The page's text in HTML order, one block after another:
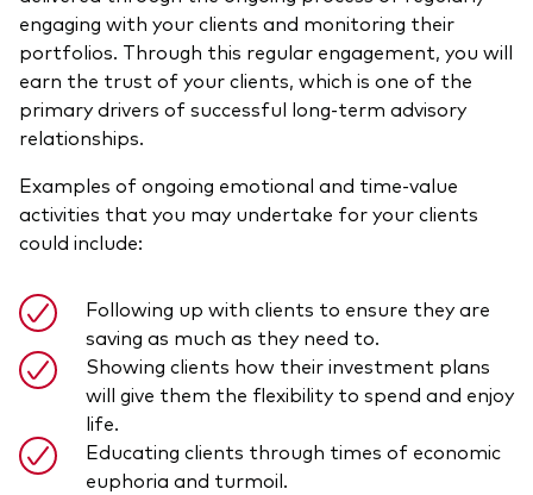
engaging with your clients and monitoring their
portfolios. Through this regular engagement, you will
earn the trust of your clients, which is one of the
primary drivers of successful long-term advisory
relationships.
Examples of ongoing emotional and time-value
activities that you may undertake for your clients
could include:
Following up with clients to ensure they are
saving as much as they need to.
Showing clients how their investment plans
will give them the flexibility to spend and enjoy
life.
Educating clients through times of economic
euphoria and turmoil.